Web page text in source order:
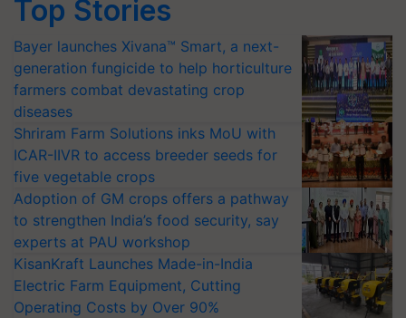
Top Stories
Bayer launches Xivana™ Smart, a next-
generation fungicide to help horticulture
farmers combat devastating crop
diseases
Shriram Farm Solutions inks MoU with
ICAR-IIVR to access breeder seeds for
five vegetable crops
Adoption of GM crops offers a pathway
to strengthen India’s food security, say
experts at PAU workshop
KisanKraft Launches Made-in-India
Electric Farm Equipment, Cutting
Operating Costs by Over 90%